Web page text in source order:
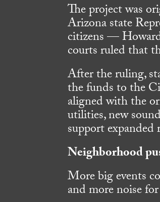
The project was
Arizona state
citizens —
courts ruled that
After the ruling,
the funds to the
aligned with the
utilities, new
support
Neighborhood
More big events
and more noise